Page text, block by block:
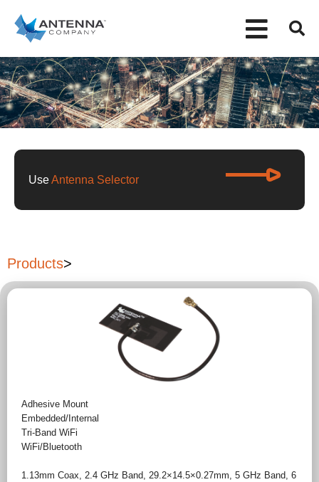
UseAntenna Selector
Products>
Adhesive Mount
Embedded/Internal
Tri-Band WiFi
WiFi/Bluetooth
1.13mm Coax, 2.4 GHz Band, 29.2×14.5×0.27mm, 5 GHz Band, 6